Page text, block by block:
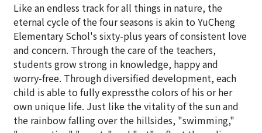
Like an endless track for all things in nature, the
eternal cycle of the four seasons is akin to YuCheng
Elementary Schol's sixty-plus years of consistent love
and concern. Through the care of the teachers,
students grow strong in knowledge, happy and
worry-free. Through diversified development, each
child is able to fully expressthe colors of his or her
own unique life. Just like the vitality of the sun and
the rainbow falling over the hillsides, "swimming,"